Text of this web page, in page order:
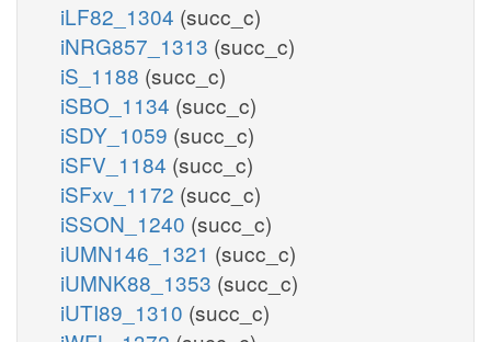
iLF82_1304 (succ_c)
iNRG857_1313 (succ_c)
iS_1188 (succ_c)
iSBO_1134 (succ_c)
iSDY_1059 (succ_c)
iSFV_1184 (succ_c)
iSFxv_1172 (succ_c)
iSSON_1240 (succ_c)
iUMN146_1321 (succ_c)
iUMNK88_1353 (succ_c)
iUTI89_1310 (succ_c)